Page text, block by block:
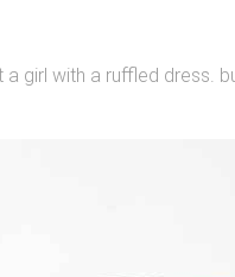
girl with a ruffled dress.